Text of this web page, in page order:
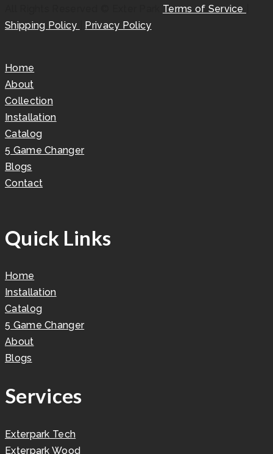
Terms of Service
Shipping Policy
Privacy Policy
Home
About
Collection
Installation
Catalog
5 Game Changer
Blogs
Contact
Quick Links
Home
Installation
Catalog
5 Game Changer
About
Blogs
Services
Exterpark Tech
Exterpark Wood